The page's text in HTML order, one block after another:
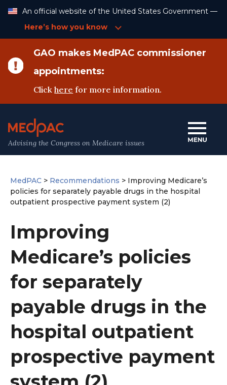
Content
An official website of the United States Government —
Here’s how you know
GAO makes MedPAC commissioner
appointments:
Clickhere for more information.
Advising the Congress on Medicare issues
MedPAC > Recommendations > Improving Medicare’s
policies for separately payable drugs in the hospital
outpatient prospective payment system (2)
Improving
Medicare’s policies
for separately
payable drugs in the
hospital outpatient
prospective payment